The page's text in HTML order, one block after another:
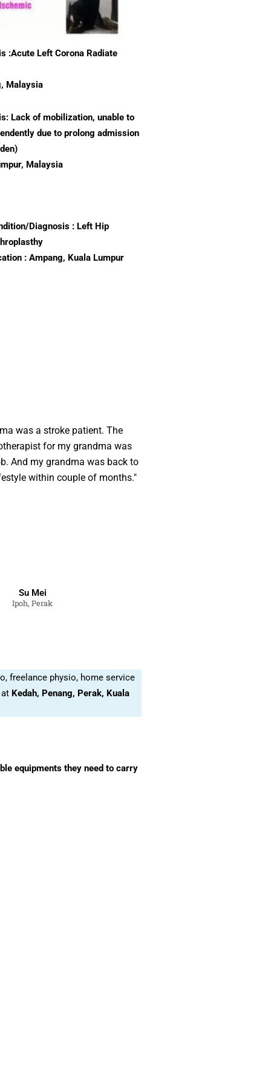
:Acute Left Corona Radiate
Malaysia
Lack of mobilization, unable to
due to prolong admission
Malaysia
Diagnosis : Left Hip
: Ampang, Kuala Lumpur
was a stroke patient. The
for my grandma was
And my grandma was back to
within couple of months."
Su Mei
Ipoh, Perak
freelance physio, home service
Kedah, Penang, Perak, Kuala
equipments they need to carry